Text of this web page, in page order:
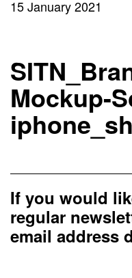
15 January 2021
Mockup-
If you would
regular
email address